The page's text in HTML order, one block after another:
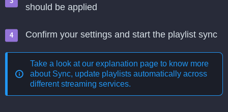
should be applied
Confirm your settings and start the playlist sync
Take a look at our explanation page to know more
about Sync, update playlists automatically across
different streaming services.